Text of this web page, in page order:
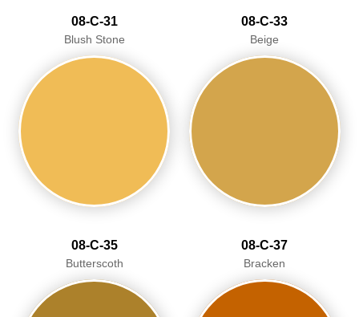
08-C-31
Blush Stone
08-C-33
Beige
08-C-35
Butterscoth
08-C-37
Bracken